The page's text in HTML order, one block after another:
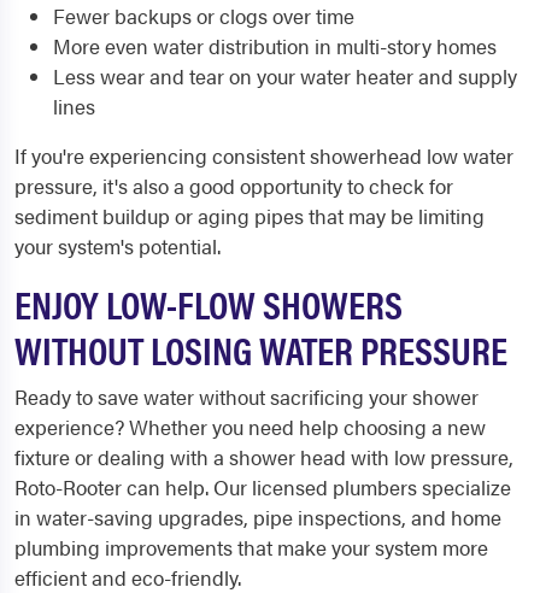
Fewer backups or clogs over time
More even water distribution in multi-story homes
Less wear and tear on your water heater and supply
lines
If you're experiencing consistent showerhead low water
pressure, it's also a good opportunity to check for
sediment buildup or aging pipes that may be limiting
your system's potential.
ENJOY LOW-FLOW SHOWERS
WITHOUT LOSING WATER PRESSURE
Ready to save water without sacrificing your shower
experience? Whether you need help choosing a new
fixture or dealing with a shower head with low pressure,
Roto-Rooter can help. Our licensed plumbers specialize
in water-saving upgrades, pipe inspections, and home
plumbing improvements that make your system more
efficient and eco-friendly.